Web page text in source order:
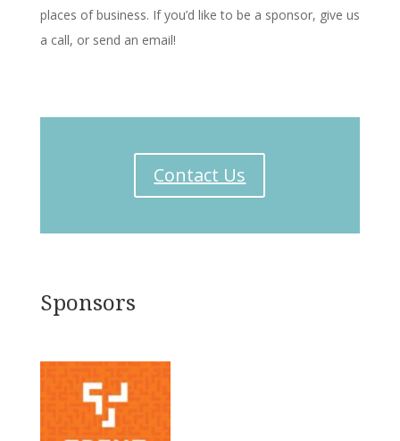
places of business. If you’d like to be a sponsor, give us
a call, or send an email!
Contact Us
Sponsors